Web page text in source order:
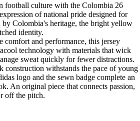
football culture with the Colombia 26
of national pride designed for
by Colombia's heritage, the bright yellow
identity.
comfort and performance, this jersey
technology with materials that wick
sweat quickly for fewer distractions.
construction withstands the pace of young
logo and the sewn badge complete an
An original piece that connects passion,
off the pitch.